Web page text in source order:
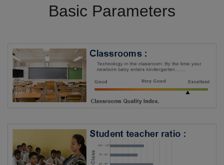
Basic Parameters